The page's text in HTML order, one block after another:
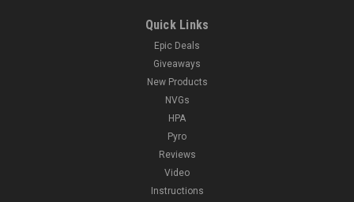
Quick Links
Epic Deals
Giveaways
New Products
NVGs
HPA
Pyro
Reviews
Video
Instructions